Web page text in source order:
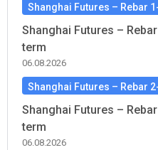
Shanghai Futures – Rebar
Shanghai Futures –
term
06.08.2026
Shanghai Futures – Rebar
Shanghai Futures –
term
06.08.2026